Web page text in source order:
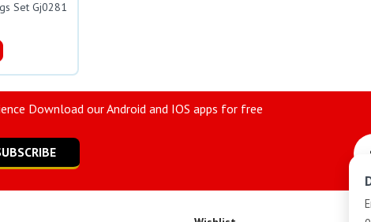
Set Gj0281
Download our Android and IOS apps for free